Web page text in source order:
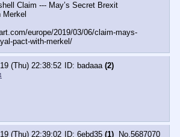
Claim --- May’s Secret Brexit
europe/2019/03/06/claim-mays-
pact-with-merkel/
(Thu) 22:38:52 badaaa (2)
(Thu) 22:39:02 6ebd35 (1) No.5687070